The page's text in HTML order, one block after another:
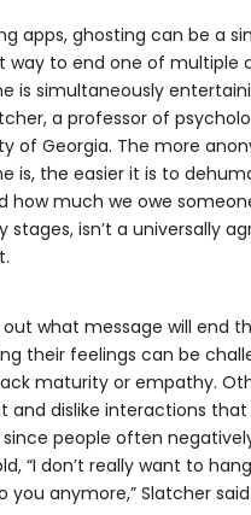
apps, ghosting can be a
way to end one of multiple
is simultaneously
a professor of
of Georgia. The more
is, the easier it is to
how much we owe
stages, isn’t a universally
out what message will end
their feelings can be
maturity or empathy.
and dislike interactions
people often
“I don’t really want to
you anymore,” Slatcher said.